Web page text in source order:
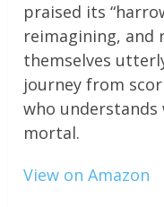
praised its
reimagining, and
themselves
journey from
who
mortal.
View on Amazon